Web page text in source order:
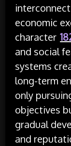
economic
character
and social
systems
long-term
only
objectives
gradual
and